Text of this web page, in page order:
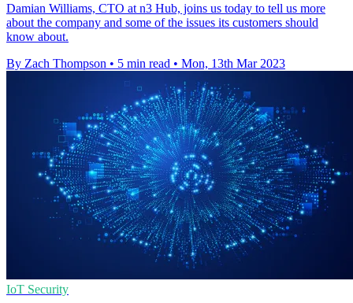
Damian Williams, CTO at n3 Hub, joins us today to tell us more
about the company and some of the issues its customers should
know about.
By Zach Thompson • 5 min read • Mon, 13th Mar 2023
IoT Security